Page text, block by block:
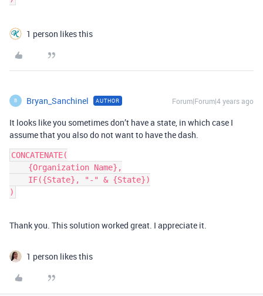
1 person likes this
B Bryan_Sanchinel AUTHOR Forum|Forum|4 years ago
It looks like you sometimes don’t have a state, in which case I
assume that you also do not want to have the dash.
CONCATENATE(
Thank you. This solution worked great. I appreciate it.
1 person likes this